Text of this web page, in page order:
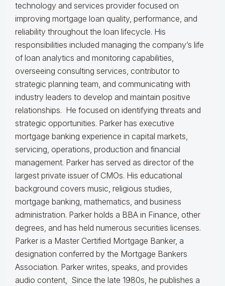
technology and services provider focused on
improving mortgage loan quality, performance, and
reliability throughout the loan lifecycle. His
responsibilities included managing the company’s life
of loan analytics and monitoring capabilities,
overseeing consulting services, contributor to
strategic planning team, and communicating with
industry leaders to develop and maintain positive
relationships. He focused on identifying threats and
strategic opportunities. Parker has executive
mortgage banking experience in capital markets,
servicing, operations, production and financial
management. Parker has served as director of the
largest private issuer of CMOs. His educational
background covers music, religious studies,
mortgage banking, mathematics, and business
administration. Parker holds a BBA in Finance, other
degrees, and has held numerous securities licenses.
Parker is a Master Certified Mortgage Banker, a
designation conferred by the Mortgage Bankers
Association. Parker writes, speaks, and provides
audio content, Since the late 1980s, he publishes a